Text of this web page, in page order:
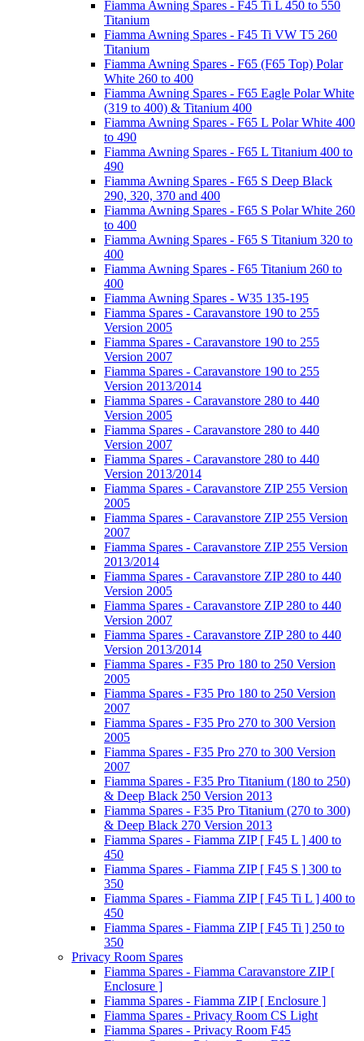
Fiamma Awning Spares - F45 Ti L 450 to 550
Titanium
Fiamma Awning Spares - F45 Ti VW T5 260
Titanium
Fiamma Awning Spares - F65 (F65 Top) Polar
White 260 to 400
Fiamma Awning Spares - F65 Eagle Polar White
(319 to 400) & Titanium 400
Fiamma Awning Spares - F65 L Polar White 400
to 490
Fiamma Awning Spares - F65 L Titanium 400 to
490
Fiamma Awning Spares - F65 S Deep Black
290, 320, 370 and 400
Fiamma Awning Spares - F65 S Polar White 260
to 400
Fiamma Awning Spares - F65 S Titanium 320 to
400
Fiamma Awning Spares - F65 Titanium 260 to
400
Fiamma Awning Spares - W35 135-195
Fiamma Spares - Caravanstore 190 to 255
Version 2005
Fiamma Spares - Caravanstore 190 to 255
Version 2007
Fiamma Spares - Caravanstore 190 to 255
Version 2013/2014
Fiamma Spares - Caravanstore 280 to 440
Version 2005
Fiamma Spares - Caravanstore 280 to 440
Version 2007
Fiamma Spares - Caravanstore 280 to 440
Version 2013/2014
Fiamma Spares - Caravanstore ZIP 255 Version
2005
Fiamma Spares - Caravanstore ZIP 255 Version
2007
Fiamma Spares - Caravanstore ZIP 255 Version
2013/2014
Fiamma Spares - Caravanstore ZIP 280 to 440
Version 2005
Fiamma Spares - Caravanstore ZIP 280 to 440
Version 2007
Fiamma Spares - Caravanstore ZIP 280 to 440
Version 2013/2014
Fiamma Spares - F35 Pro 180 to 250 Version
2005
Fiamma Spares - F35 Pro 180 to 250 Version
2007
Fiamma Spares - F35 Pro 270 to 300 Version
2005
Fiamma Spares - F35 Pro 270 to 300 Version
2007
Fiamma Spares - F35 Pro Titanium (180 to 250)
& Deep Black 250 Version 2013
Fiamma Spares - F35 Pro Titanium (270 to 300)
& Deep Black 270 Version 2013
Fiamma Spares - Fiamma ZIP [ F45 L ] 400 to
450
Fiamma Spares - Fiamma ZIP [ F45 S ] 300 to
350
Fiamma Spares - Fiamma ZIP [ F45 Ti L ] 400 to
450
Fiamma Spares - Fiamma ZIP [ F45 Ti ] 250 to
350
Privacy Room Spares
Fiamma Spares - Fiamma Caravanstore ZIP [
Enclosure ]
Fiamma Spares - Fiamma ZIP [ Enclosure ]
Fiamma Spares - Privacy Room CS Light
Fiamma Spares - Privacy Room F45